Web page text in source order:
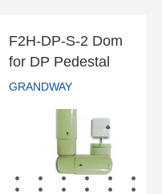
F2H-DP-S-2 Dom
for DP Pedestal
GRANDWAY
F2H-DP-S-2
Dom for DP
Pedestal
GRANDWAY
READ MORE